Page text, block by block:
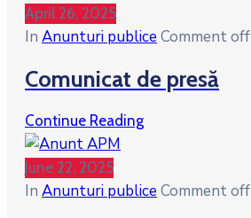
April 26, 2025
In Anunturi publice Comment off
Comunicat de presă
Continue Reading
June 22, 2025
In Anunturi publice Comment off